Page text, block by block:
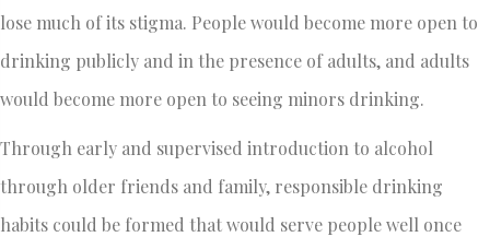
lose much of its stigma. People would become more open to
drinking publicly and in the presence of adults, and adults
would become more open to seeing minors drinking.
Through early and supervised introduction to alcohol
through older friends and family, responsible drinking
habits could be formed that would serve people well once